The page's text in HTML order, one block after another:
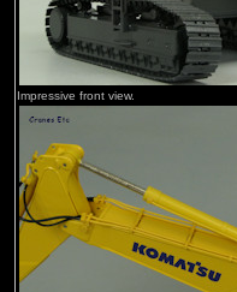
Impressive front view.